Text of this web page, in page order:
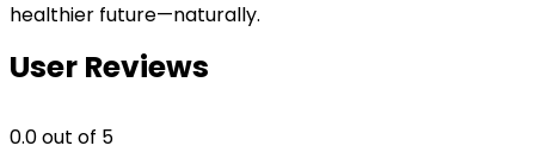
healthier future—naturally.
User Reviews
0.0out of 5